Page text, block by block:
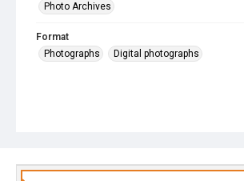
Photo Archives
Format
Photographs
Digital photographs